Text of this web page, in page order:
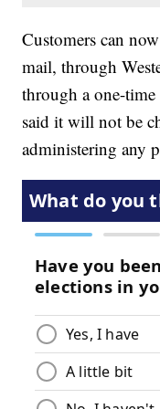
Customers can
mail, through
through a one-
said it will not be
administering any